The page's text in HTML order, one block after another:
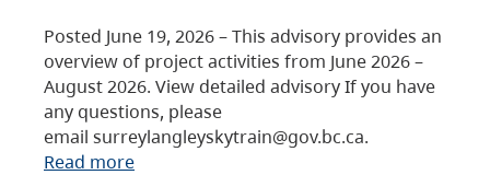
Posted June 19, 2026 – This advisory provides an
overview of project activities from June 2026 –
August 2026. View detailed advisory If you have
any questions, please
email surreylangleyskytrain@gov.bc.ca.
Read more